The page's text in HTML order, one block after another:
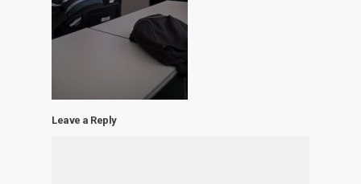
Leave a Reply